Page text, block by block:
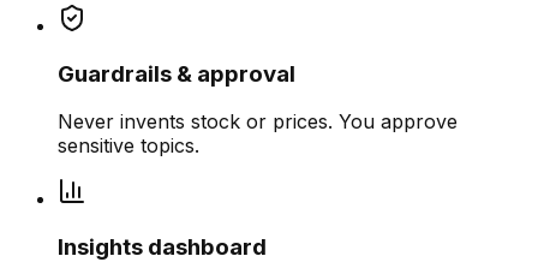
Guardrails & approval
Never invents stock or prices. You approve
sensitive topics.
Insights dashboard